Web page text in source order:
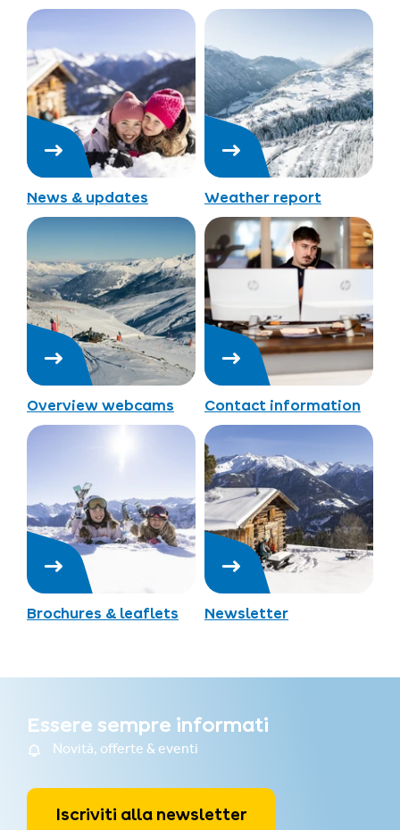
News & updates Weather report
Overview webcams Contact information
Brochures & leaflets Newsletter
Essere sempre informati
Novità, offerte & eventi
Iscriviti alla newsletter